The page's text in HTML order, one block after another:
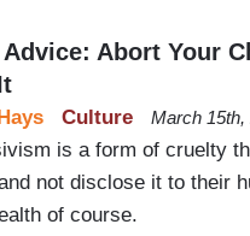
Advice: Abort Your
Culture March 15th,
is a form of cruelty
not disclose it to their
of course.